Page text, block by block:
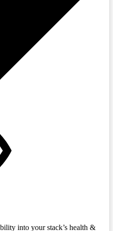
into your stack’s health &